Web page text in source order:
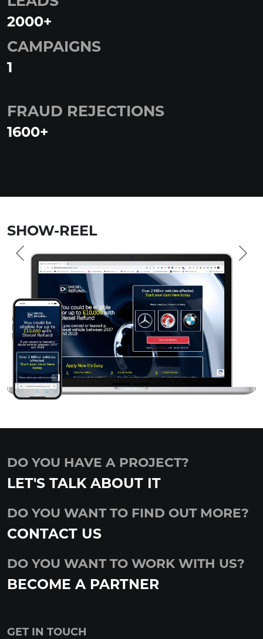
2000+
CAMPAIGNS
1
FRAUD REJECTIONS
1600+
SHOW-REEL
Previous
DO YOU HAVE A PROJECT?
LET'S TALK ABOUT IT
DO YOU WANT TO FIND OUT MORE?
CONTACT US
DO YOU WANT TO WORK WITH US?
BECOME A PARTNER
GET IN TOUCH